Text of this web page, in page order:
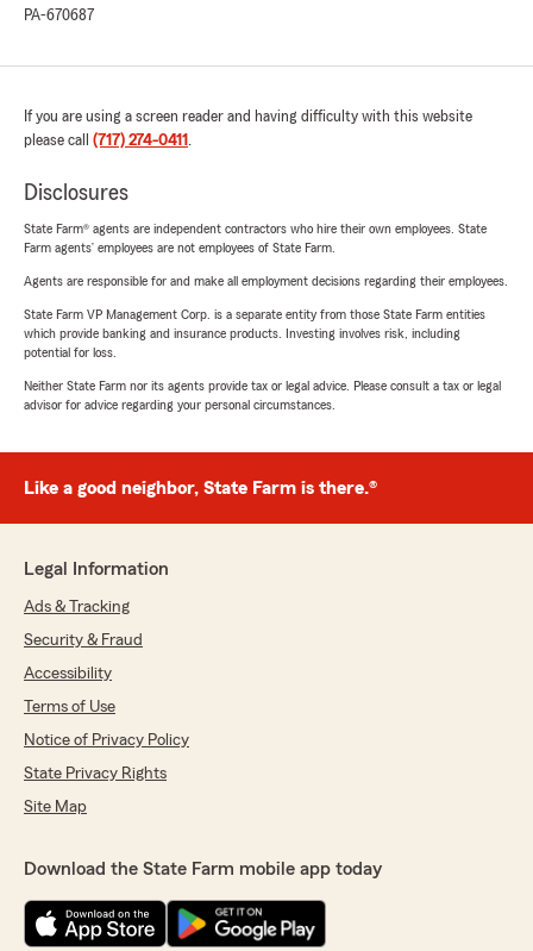
PA-670687
If you are using a screen reader and having difficulty with this website
please call (717) 274-0411 .
Disclosures
State Farm® agents are independent contractors who hire their own employees. State
Farm agents’ employees are not employees of State Farm.
Agents are responsible for and make all employment decisions regarding their employees.
State Farm VP Management Corp. is a separate entity from those State Farm entities
which provide banking and insurance products. Investing involves risk, including
potential for loss.
Neither State Farm nor its agents provide tax or legal advice. Please consult a tax or legal
advisor for advice regarding your personal circumstances.
Like a good neighbor, State Farm is there.®
Legal Information
Ads & Tracking
Security & Fraud
Accessibility
Terms of Use
Notice of Privacy Policy
State Privacy Rights
Site Map
Download the State Farm mobile app today